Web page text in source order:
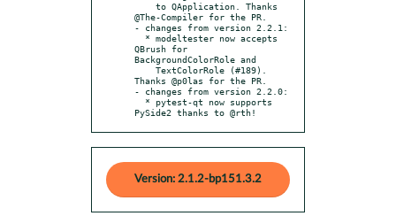
@The-Compiler for the PR.
- changes from version 2.2.1:
QBrush for
BackgroundColorRole and
Thanks @p0las for the PR.
- changes from version 2.2.0:
PySide2 thanks to @rth!
Version: 2.1.2-bp151.3.2